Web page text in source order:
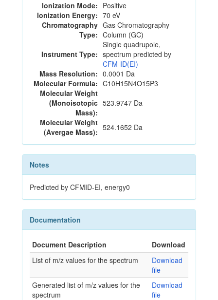
Ionization Mode: Positive
Ionization Energy: 70 eV
Chromatography
Type:
Gas Chromatography
Column (GC)
Instrument Type:
Single quadrupole,
spectrum predicted by
CFM-ID(EI)
Mass Resolution: 0.0001 Da
Molecular Formula: C10H15N4O15P3
Molecular Weight
(Monoisotopic
Mass):
523.9747 Da
Molecular Weight
(Avergae Mass): 524.1652 Da
Notes
Predicted by CFMID-EI, energy0
Documentation
Document Description
Download
List of m/z values for the spectrum
Download
file
Generated list of m/z values for the
spectrum
Download
file